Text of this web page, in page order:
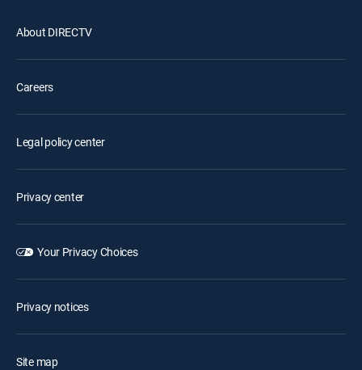
About DIRECTV
Careers
Legal policy center
Privacy center
Your Privacy Choices
Privacy notices
Site map